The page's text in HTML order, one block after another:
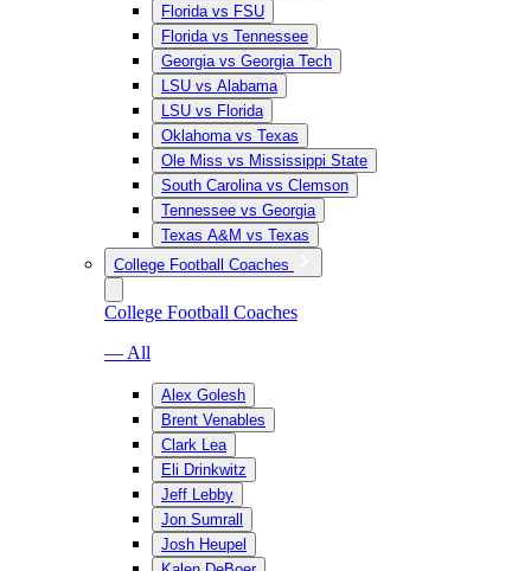
Florida vs FSU
Florida vs Tennessee
Georgia vs Georgia Tech
LSU vs Alabama
LSU vs Florida
Oklahoma vs Texas
Ole Miss vs Mississippi State
South Carolina vs Clemson
Tennessee vs Georgia
Texas A&M vs Texas
College Football Coaches
College Football Coaches
— All
Alex Golesh
Brent Venables
Clark Lea
Eli Drinkwitz
Jeff Lebby
Jon Sumrall
Josh Heupel